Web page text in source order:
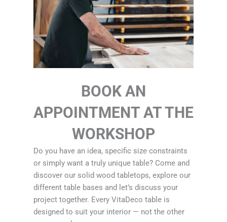
BOOK AN
APPOINTMENT AT THE
WORKSHOP
Do you have an idea, specific size constraints
or simply want a truly unique table? Come and
discover our solid wood tabletops, explore our
different table bases and let’s discuss your
project together. Every VitaDeco table is
designed to suit your interior — not the other